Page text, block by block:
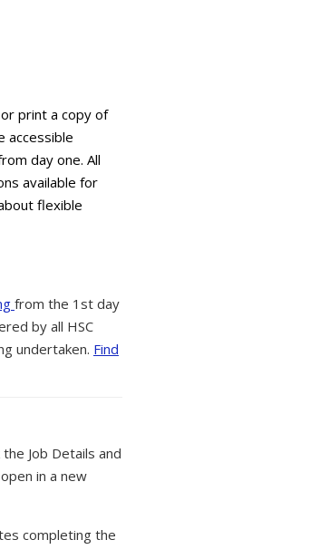
print a copy of
accessible
day one. All
available for
flexible
from the 1st day
by all HSC
undertaken. Find
Job Details and
in a new
completing the